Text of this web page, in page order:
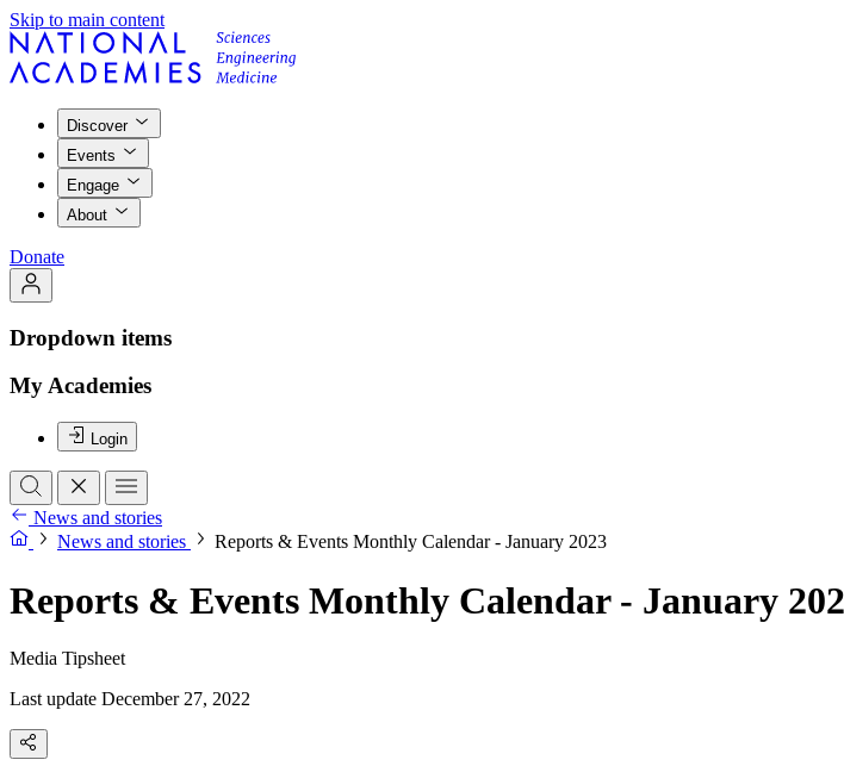
Skip to main content
Discover
Events
Engage
About
Donate
Dropdown items
My Academies
Login
News and stories
News and stories
Reports & Events Monthly Calendar - January 2023
Reports & Events Monthly Calendar - January
Media Tipsheet
Last update December 27, 2022